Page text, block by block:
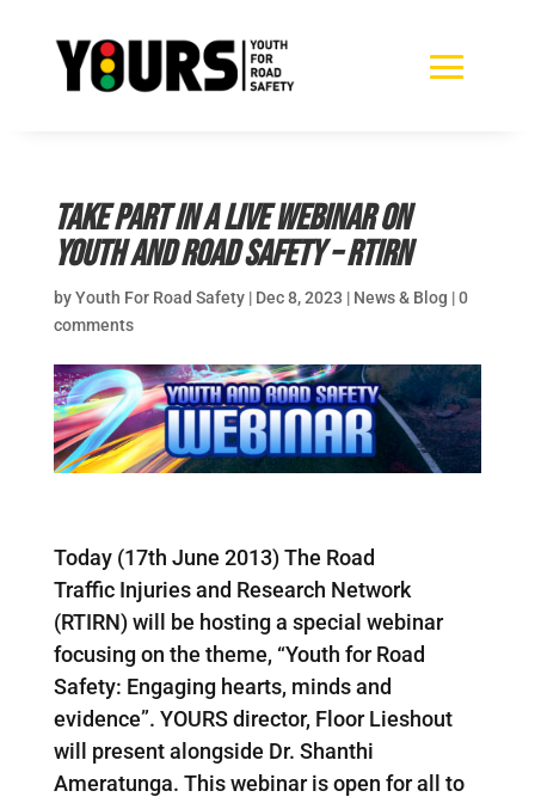
Take part in a LIVE webinar on
youth and road safety – RTIRN
byYouth For Road Safety| Dec 8, 2023 | News & Blog |0
comments
Today (17th June 2013) The Road
Traffic Injuries and Research Network
(RTIRN) will be hosting a special webinar
focusing on the theme, “Youth for Road
Safety: Engaging hearts, minds and
evidence”. YOURS director, Floor Lieshout
will present alongside Dr. Shanthi
Ameratunga. This webinar is open for all to